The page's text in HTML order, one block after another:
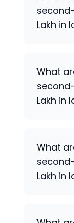
Lakh in
What
Lakh in
What
Lakh in